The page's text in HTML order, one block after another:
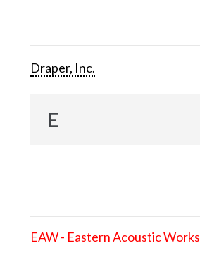
Draper, Inc.
E
EAW - Eastern Acoustic Works